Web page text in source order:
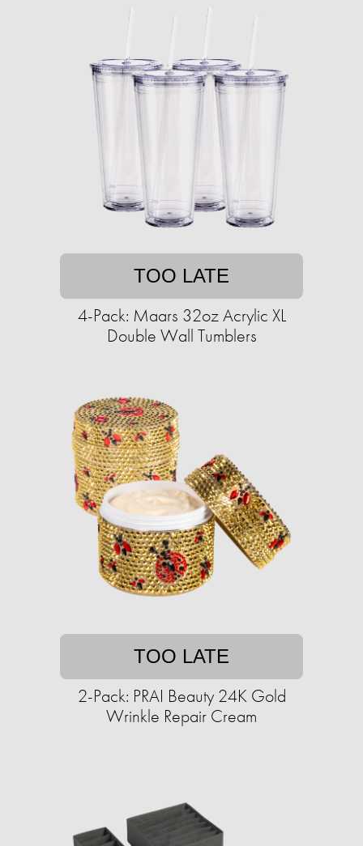
TOO LATE
4-Pack: Maars 32oz Acrylic XL
Double Wall Tumblers
TOO LATE
2-Pack: PRAI Beauty 24K Gold
Wrinkle Repair Cream